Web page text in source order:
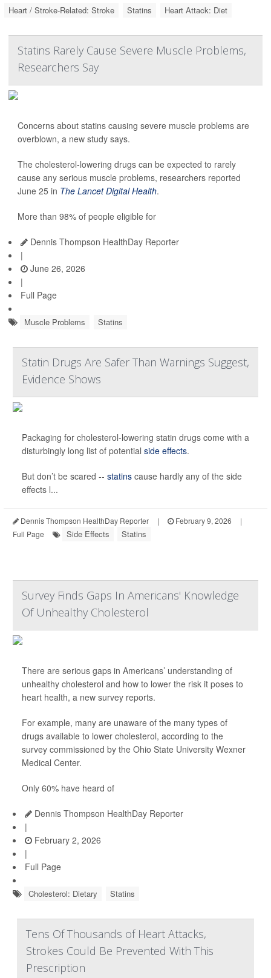
Heart / Stroke-Related: Stroke
Statins Heart Attack: Diet
Statins Rarely Cause Severe Muscle Problems,
Researchers Say
Concerns about statins causing severe muscle problems are
overblown, a new study says.
The cholesterol-lowering drugs can be expected to rarely
cause any serious muscle problems, researchers reported
June 25 in The Lancet Digital Health.
More than 98% of people eligible for
Dennis Thompson HealthDay Reporter
|
June 26, 2026
|
Full Page
Muscle Problems Statins
Statin Drugs Are Safer Than Warnings Suggest,
Evidence Shows
Packaging for cholesterol-lowering statin drugs come with a
disturbingly long list of potential side effects.
But don’t be scared -- statins cause hardly any of the side
effects l...
Dennis Thompson HealthDay Reporter | February 9, 2026
|
Full Page
Side Effects Statins
Survey Finds Gaps In Americans' Knowledge
Of Unhealthy Cholesterol
There are serious gaps in Americans’ understanding of
unhealthy cholesterol and how to lower the risk it poses to
heart health, a new survey reports.
For example, many are unaware of the many types of
drugs available to lower cholesterol, according to the
survey commissioned by the Ohio State University Wexner
Medical Center.
Only 60% have heard of
Dennis Thompson HealthDay Reporter
|
February 2, 2026
|
Full Page
Cholesterol: Dietary Statins
Tens Of Thousands of Heart Attacks,
Strokes Could Be Prevented With This
Prescription